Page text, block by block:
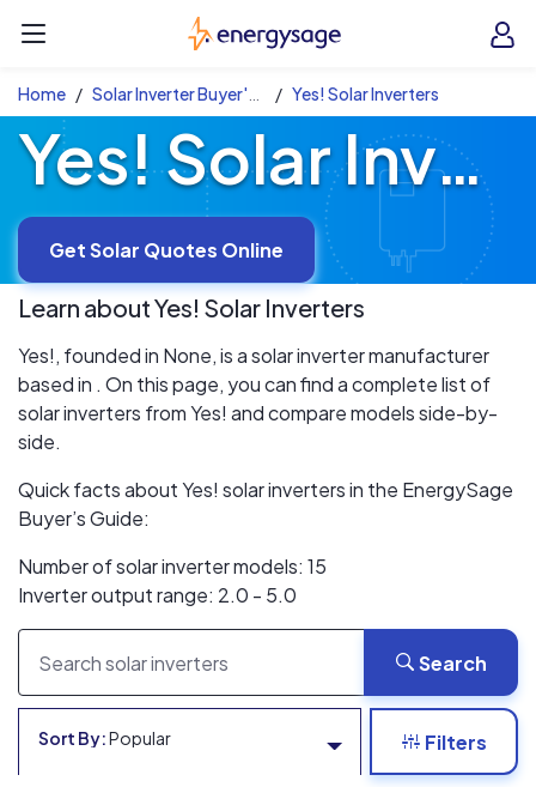
EnergySage
Home Solar Inverter Buyer's Guide Yes! Solar Inverters
Yes! Solar Inverters
Get Solar Quotes Online
Learn aboutYes! Solar Inverters
Yes!, founded in None, is a solar inverter manufacturer
based in . On this page, you can find a complete list of
solar inverters from Yes! and compare models side-by-
side.
Quick facts about Yes! solar inverters in the EnergySage
Buyer’s Guide:
Number of solar inverter models: 15
Inverter output range: 2.0 - 5.0
Search
Sort By:Popular Filters